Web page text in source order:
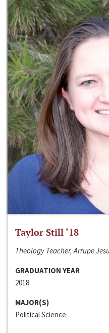
Taylor Still ‘18
Theology Teacher, Arrupe
GRADUATION YEAR
2018
MAJOR(S)
Political Science